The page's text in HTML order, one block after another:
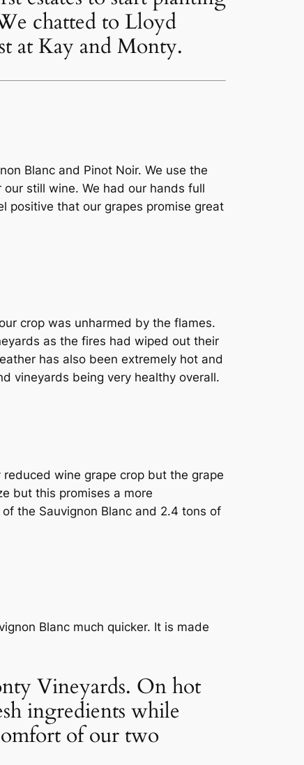
chatted to Lloyd
at Kay and Monty.
Blanc and Pinot Noir. We use the
still wine. We had our hands full
positive that our grapes promise great
crop was unharmed by the flames.
as the fires had wiped out their
has also been extremely hot and
vineyards being very healthy overall.
wine grape crop but the grape
but this promises a more
the Sauvignon Blanc and 2.4 tons of
Blanc much quicker. It is made
Vineyards. On hot
ingredients while
of our two